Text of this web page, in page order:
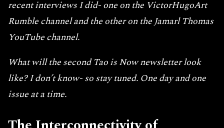
recent interviews I did- one on the VictorHugoArt
Rumble channel and the other on the Jamarl Thomas
YouTube channel.
What will the second Tao is Now newsletter look
like? I don’t know- so stay tuned. One day and one
issue at a time.